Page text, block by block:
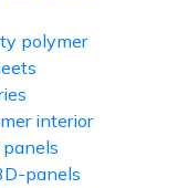
polymer
interior
panels